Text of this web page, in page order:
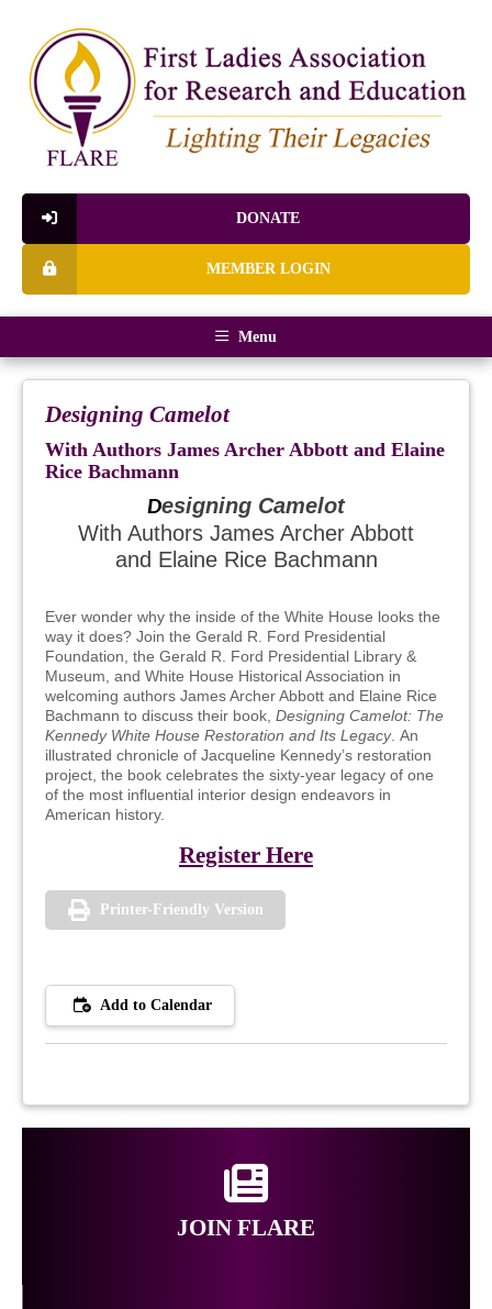
DONATE
MEMBER LOGIN
Menu
Designing Camelot
With Authors James Archer Abbott and Elaine
Rice Bachmann
Designing Camelot
With Authors James Archer Abbott
and Elaine Rice Bachmann
Ever wonder why the inside of the White House looks the
way it does? Join the Gerald R. Ford Presidential
Foundation, the Gerald R. Ford Presidential Library &
Museum, and White House Historical Association in
welcoming authors James Archer Abbott and Elaine Rice
Bachmann to discuss their book, Designing Camelot: The
Kennedy White House Restoration and Its Legacy . An
illustrated chronicle of Jacqueline Kennedy’s restoration
project, the book celebrates the sixty-year legacy of one
of the most influential interior design endeavors in
American history.
Register Here
Printer-Friendly Version
Add to Calendar
JOIN FLARE